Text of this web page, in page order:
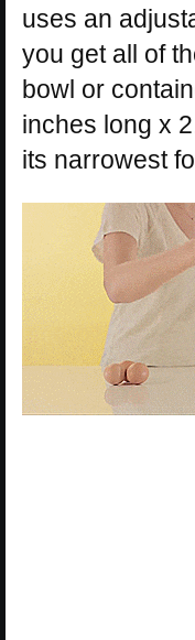
uses an
you get all of
bowl or
inches long x
its narrowest